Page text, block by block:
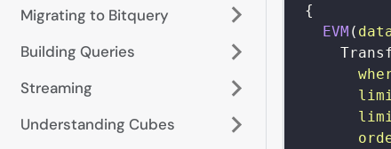
Migrating to Bitquery
Building Queries
Streaming
Understanding Cubes
{
EVM (